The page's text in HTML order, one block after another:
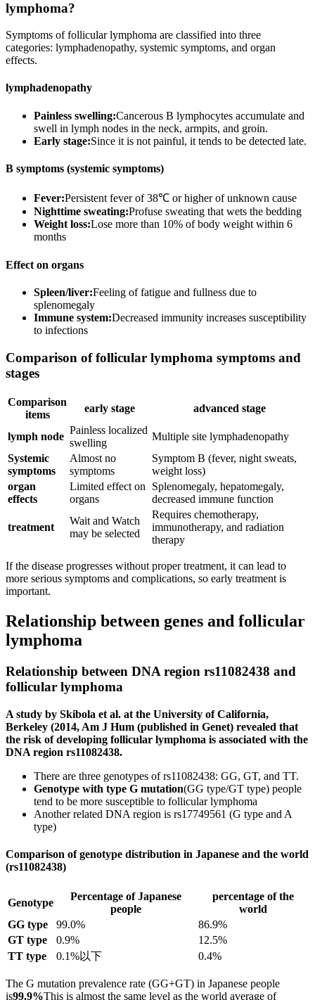
lymphoma?
Symptoms of follicular lymphoma are classified into three
categories: lymphadenopathy, systemic symptoms, and organ
effects.
lymphadenopathy
Painless swelling:Cancerous B lymphocytes accumulate and
swell in lymph nodes in the neck, armpits, and groin.
Early stage:Since it is not painful, it tends to be detected late.
B symptoms (systemic symptoms)
Fever:Persistent fever of 38℃ or higher of unknown cause
Nighttime sweating:Profuse sweating that wets the bedding
Weight loss:Lose more than 10% of body weight within 6
months
Effect on organs
Spleen/liver:Feeling of fatigue and fullness due to
splenomegaly
Immune system:Decreased immunity increases susceptibility
to infections
Comparison of follicular lymphoma symptoms and
stages
Comparison
items
early stage advanced stage
lymph node
Painless localized
swelling
Multiple site lymphadenopathy
Systemic
symptoms
Almost no
symptoms
Symptom B (fever, night sweats,
weight loss)
organ
effects
Limited effect on
organs
Splenomegaly, hepatomegaly,
decreased immune function
treatment
Wait and Watch
may be selected
Requires chemotherapy,
immunotherapy, and radiation
therapy
If the disease progresses without proper treatment, it can lead to
more serious symptoms and complications, so early treatment is
important.
Relationship between genes and follicular
lymphoma
Relationship between DNA region rs11082438 and
follicular lymphoma
A study by Skibola et al. at the University of California,
Berkeley (2014, Am J Hum (published in Genet) revealed that
the risk of developing follicular lymphoma is associated with the
DNA region rs11082438.
There are three genotypes of rs11082438: GG, GT, and TT.
Genotype with type G mutation(GG type/GT type) people
tend to be more susceptible to follicular lymphoma
Another related DNA region is rs17749561 (G type and A
type)
Comparison of genotype distribution in Japanese and the world
(rs11082438)
Genotype
Percentage of Japanese
people
percentage of the
world
GG type
99.0%
86.9%
GT type
0.9%
12.5%
TT type
0.1%以下 0.4%
The G mutation prevalence rate (GG+GT) in Japanese people
is99.9%This is almost the same level as the world average of